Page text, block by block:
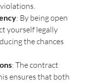
: By being open
yourself legally
the chances
: The contract
ensures that both